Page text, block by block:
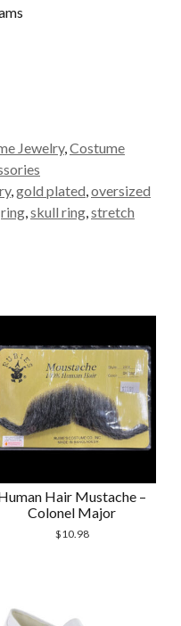
Jewelry, Costume
, gold plated oversized
ring skull ring stretch
Hair Mustache –
Colonel Major
$10.98